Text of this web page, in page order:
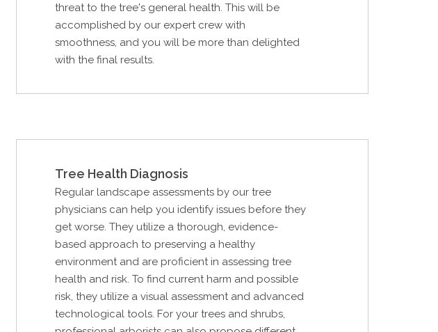
threat to the tree's general health. This will be
accomplished by our expert crew with
smoothness, and you will be more than delighted
with the final results.
Tree Health Diagnosis
Regular landscape assessments by our tree
physicians can help you identify issues before they
get worse. They utilize a thorough, evidence-
based approach to preserving a healthy
environment and are proficient in assessing tree
health and risk. To find current harm and possible
risk, they utilize a visual assessment and advanced
technological tools. For your trees and shrubs,